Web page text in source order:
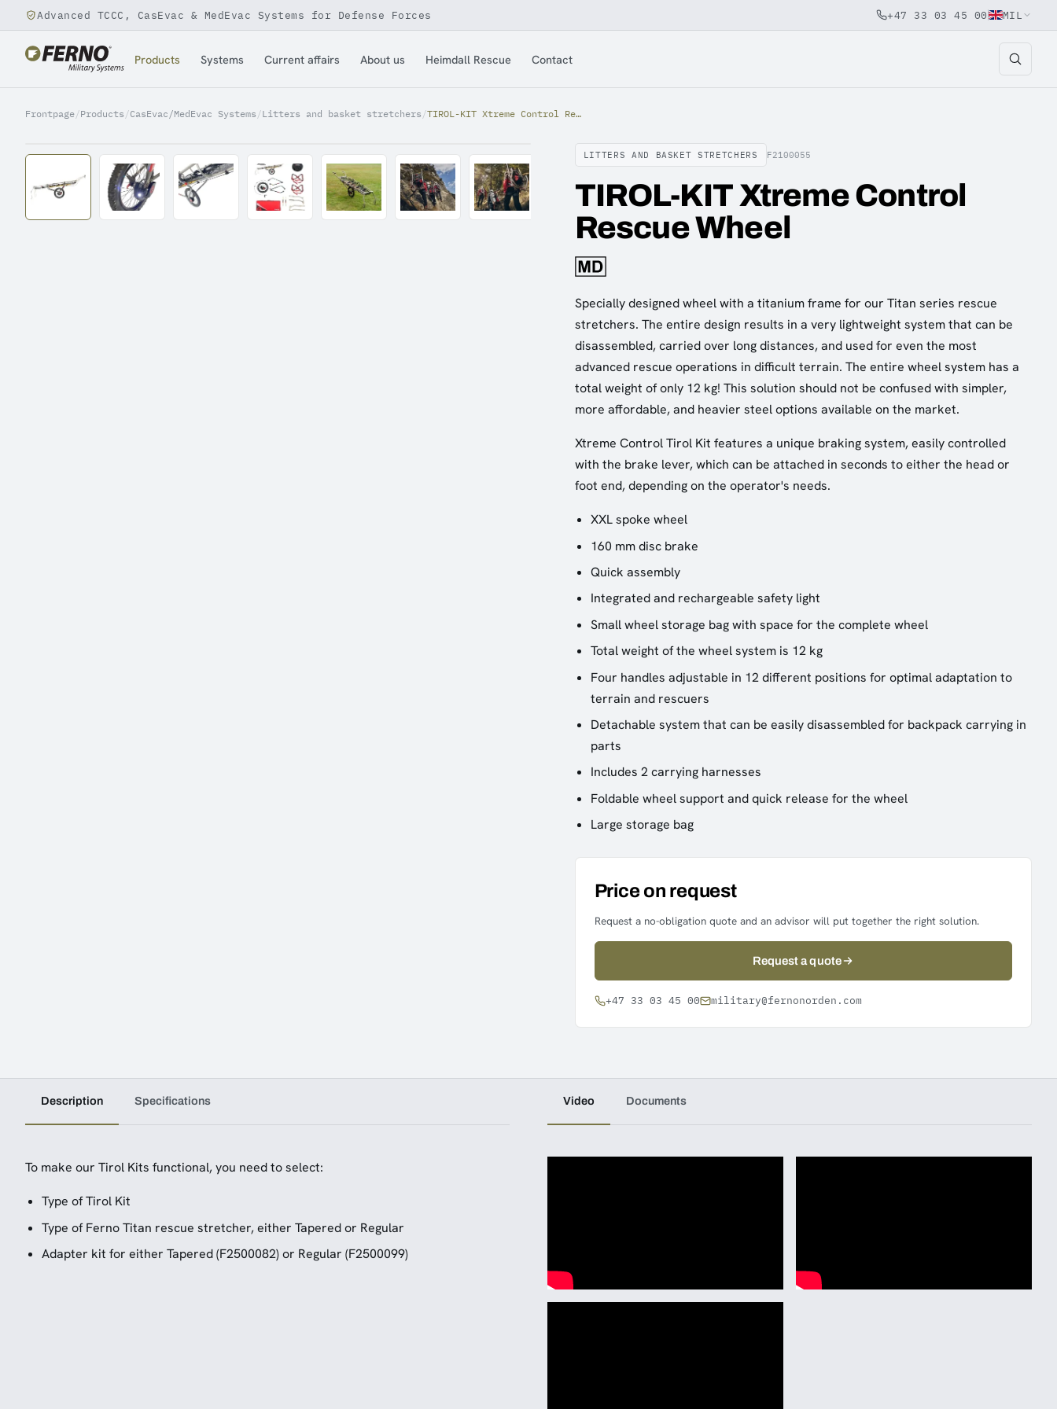
Jump to content
Advanced TCCC, CasEvac & MedEvac Systems for Defense Forces +47 33 03 45 00 MIL
Products Systems Current affairs About us Heimdall Rescue Contact
Frontpage/Products /CasEvac/MedEvac Systems /Litters and basket stretchers / TIROL-KIT Xtreme Control Rescue Wheel
LITTERS AND BASKET STRETCHERS F2100055
TIROL-KIT Xtreme Control
Rescue Wheel
Specially designed wheel with a titanium frame for our Titan series rescue
stretchers. The entire design results in a very lightweight system that can be
disassembled, carried over long distances, and used for even the most
advanced rescue operations in difficult terrain. The entire wheel system has a
total weight of only 12 kg! This solution should not be confused with simpler,
more affordable, and heavier steel options available on the market.
Xtreme Control Tirol Kit features a unique braking system, easily controlled
with the brake lever, which can be attached in seconds to either the head or
foot end, depending on the operator's needs.
XXL spoke wheel
160 mm disc brake
Quick assembly
Integrated and rechargeable safety light
Small wheel storage bag with space for the complete wheel
Total weight of the wheel system is 12 kg
Four handles adjustable in 12 different positions for optimal adaptation to
terrain and rescuers
Detachable system that can be easily disassembled for backpack carrying in
parts
Includes 2 carrying harnesses
Foldable wheel support and quick release for the wheel
Large storage bag
Price on request
Request a no-obligation quote and an advisor will put together the right solution.
Request a quote
+47 33 03 45 00 military@fernonorden.com
Description Specifications
To make our Tirol Kits functional, you need to select:
Type of Tirol Kit
Type of Ferno Titan rescue stretcher, either Tapered or Regular
Adapter kit for either Tapered (F2500082) or Regular (F2500099)
Video Documents